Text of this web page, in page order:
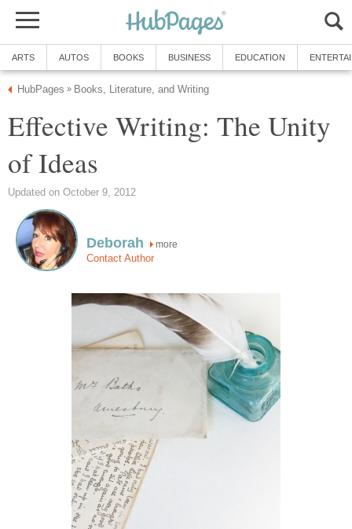
ARTS AUTOS BOOKS BUSINESS EDUCATION
HubPages » Books, Literature, and Writing
Effective Writing: The Unity
of Ideas
Updated on October 9, 2012
Deborah more
Contact Author